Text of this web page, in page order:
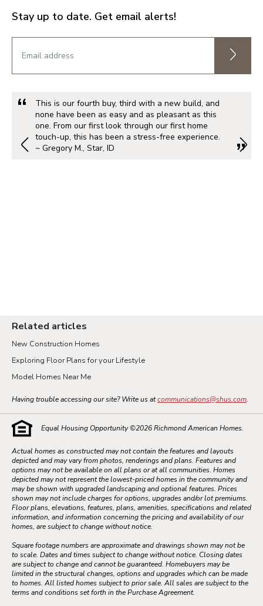
Stay up to date. Get email alerts!
This is our fourth buy, third with a new build, and
none have been as easy and as pleasant as this
one. From our first look through our first home
touch-up, this has been a stress-free experience.
~ Gregory M., Star, ID
Related articles
New Construction Homes
Exploring Floor Plans for your Lifestyle
Model Homes Near Me
Having trouble accessing our site? Write us atcommunications@shus.com.
Equal Housing Opportunity ©2026Richmond American Homes.
Actual homes as constructed may not contain the features and layouts
depicted and may vary from photos, renderings and plans. Features and
options may not be available on all plans or at all communities. Homes
depicted may not represent the lowest-priced homes in the community and
may be shown with upgraded landscaping and optional features. Prices
shown may not include charges for options, upgrades and/or lot premiums.
Floor plans, elevations, features, plans, amenities, specifications and related
information, and information concerning the pricing and availability of our
homes, are subject to change without notice.
Square footage numbers are approximate and drawings shown may not be
to scale. Dates and times subject to change without notice. Closing dates
are subject to change and cannot be guaranteed. Homebuyers may be
limited in the structural changes, options and upgrades which can be made
to homes. All listed homes subject to prior sale. All sales are subject to the
terms and conditions set forth in the Purchase Agreement.